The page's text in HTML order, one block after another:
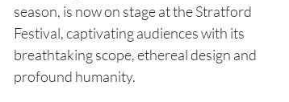
season, is now on stage at the Stratford
Festival, captivating audiences with its
breathtaking scope, ethereal design and
profound humanity.